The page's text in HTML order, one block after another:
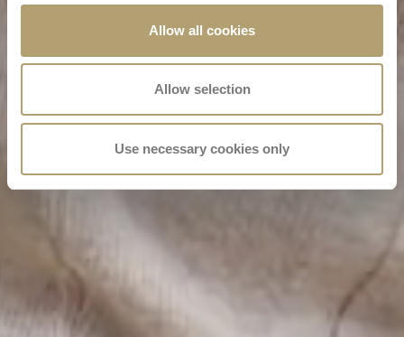
Allow all cookies
Allow selection
Use necessary cookies only